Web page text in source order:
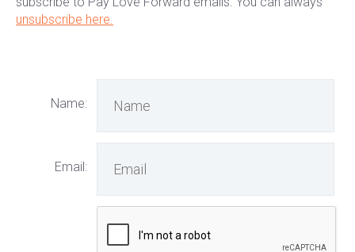
unsubscribe here.
Name:
Email: